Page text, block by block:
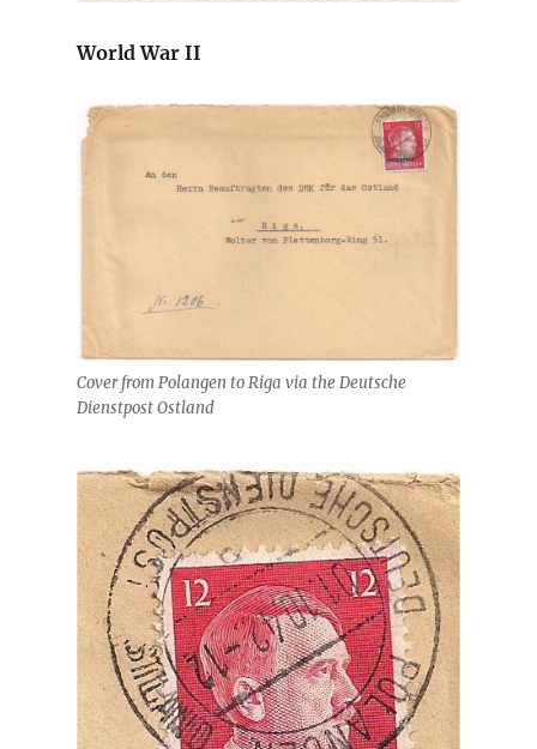
World War II
Cover from Polangen to Riga via the Deutsche
Dienstpost Ostland